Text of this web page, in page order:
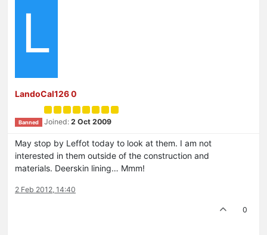
L
LandoCal126 0
Banned Joined: 2 Oct 2009
May stop by Leffot today to look at them. I am not
interested in them outside of the construction and
materials. Deerskin lining… Mmm!
2 Feb 2012, 14:40
0